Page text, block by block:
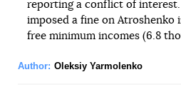
reporting a conflict of
imposed a fine on
free minimum incomes (6.8
Author: Oleksiy Yarmolenko